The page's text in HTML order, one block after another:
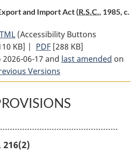
and Import Act (R.S.C., 1985, c.
Full
Document:
Cultural
Property
Export
and
Import
(Accessibility Buttons
KB] | PDF Full
Document:
Cultural
Property
Export
and
Act
[288 KB]
06-17 and last amended on
Versions
216(2)